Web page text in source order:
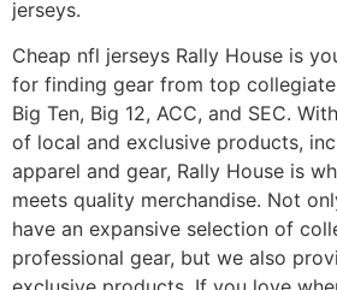
jerseys.
Cheap nfl jerseys Rally House is
for finding gear from top
Big Ten, Big 12, ACC, and SEC.
of local and exclusive products,
apparel and gear, Rally House is
meets quality merchandise. Not
have an expansive selection of
professional gear, but we also